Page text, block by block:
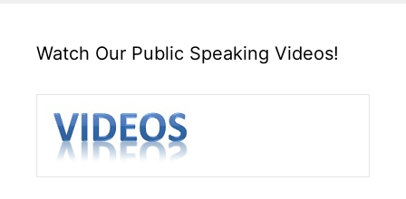
Watch Our Public Speaking Videos!